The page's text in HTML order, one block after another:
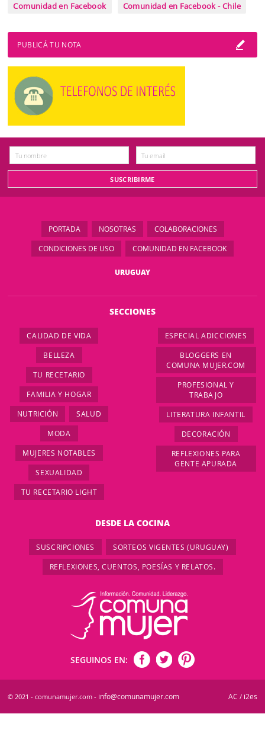
Comunidad en Facebook Comunidad en Facebook - Chile
PUBLICÁ TU NOTA
PORTADA NOSOTRAS COLABORACIONES
CONDICIONES DE USO COMUNIDAD EN FACEBOOK
URUGUAY
SECCIONES
CALIDAD DE VIDA
BELLEZA
TU RECETARIO
FAMILIA Y HOGAR
NUTRICIÓN SALUD
MODA
MUJERES NOTABLES
SEXUALIDAD
TU RECETARIO LIGHT
ESPECIAL ADICCIONES
BLOGGERS EN
COMUNA MUJER.COM
PROFESIONAL Y
TRABAJO
LITERATURA INFANTIL
DECORACIÓN
REFLEXIONES PARA
GENTE APURADA
DESDE LA COCINA
SUSCRIPCIONES SORTEOS VIGENTES (URUGUAY)
REFLEXIONES, CUENTOS, POESÍAS Y RELATOS.
SEGUINOS EN:
© 2021 - comunamujer.com - info@comunamujer.com AC / i2es